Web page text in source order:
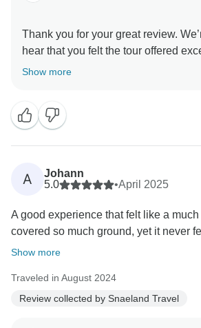
Thank you for your great review.
hear that you felt the tour offered
gave you the chance to see so much
added to your experience. We truly
Show more
A
Johann
5.0
•April 2025
A good experience that felt like a
covered so much ground, yet it never
Show more
Traveled in August 2024
Review collected by Snaeland Travel